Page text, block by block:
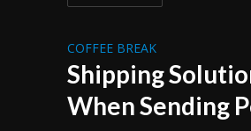
COFFEE BREAK
Shipping
When Sending